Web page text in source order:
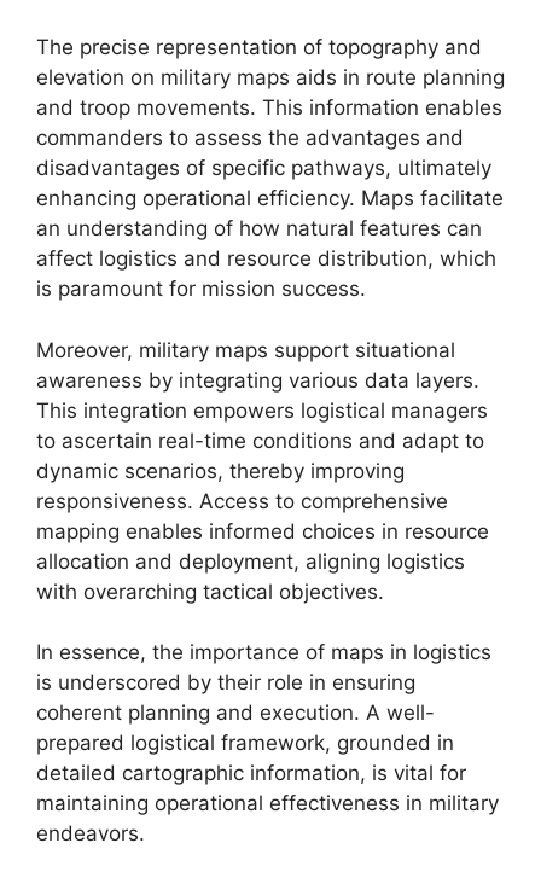
The precise representation of topography and
elevation on military maps aids in route planning
and troop movements. This information enables
commanders to assess the advantages and
disadvantages of specific pathways, ultimately
enhancing operational efficiency. Maps facilitate
an understanding of how natural features can
affect logistics and resource distribution, which
is paramount for mission success.
Moreover, military maps support situational
awareness by integrating various data layers.
This integration empowers logistical managers
to ascertain real-time conditions and adapt to
dynamic scenarios, thereby improving
responsiveness. Access to comprehensive
mapping enables informed choices in resource
allocation and deployment, aligning logistics
with overarching tactical objectives.
In essence, the importance of maps in logistics
is underscored by their role in ensuring
coherent planning and execution. A well-
prepared logistical framework, grounded in
detailed cartographic information, is vital for
maintaining operational effectiveness in military
endeavors.